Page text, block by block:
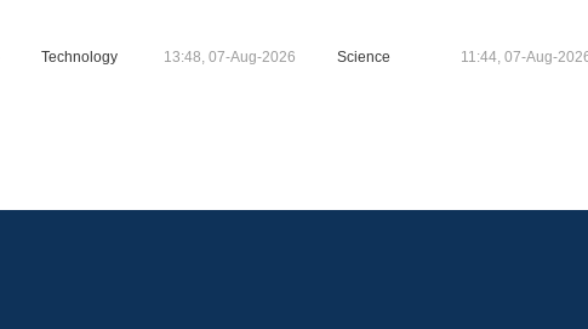
Technology 13:48, 07-Aug-2026 Science 11:44, 07-Aug-